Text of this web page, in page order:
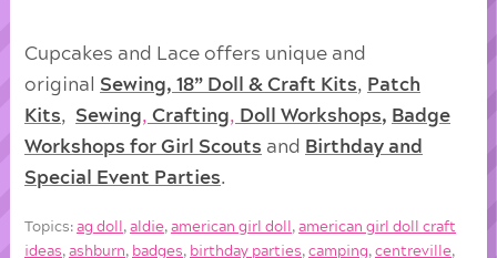
Cupcakes and Lace offers unique and
original Sewing, 18” Doll & Craft Kits
Patch
Kits
Sewing ,Crafting Doll Workshops, Badge
Workshops for Girl Scouts and Birthday and
Special Event Parties
Topics:ag doll ,aldie,american girl doll ,american girl doll craft
ideas,ashburn, badges, birthday parties,camping,centreville,